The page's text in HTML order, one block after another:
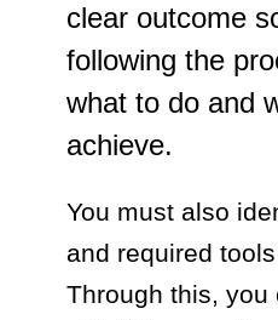
clear outcome
following the
what to do and
achieve.
You must also
and required
Through this, you